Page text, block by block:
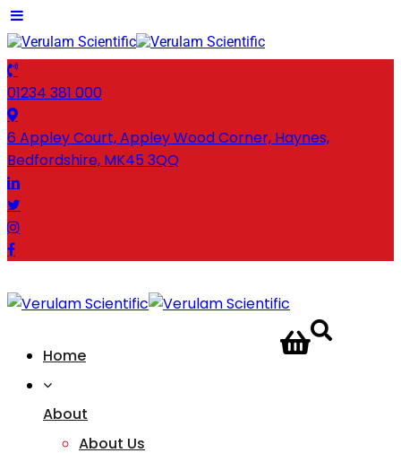
01234 381 000
6 Appley Court, Appley Wood Corner, Haynes,
Bedfordshire, MK45 3QQ
Home
About
About Us
CONTACT